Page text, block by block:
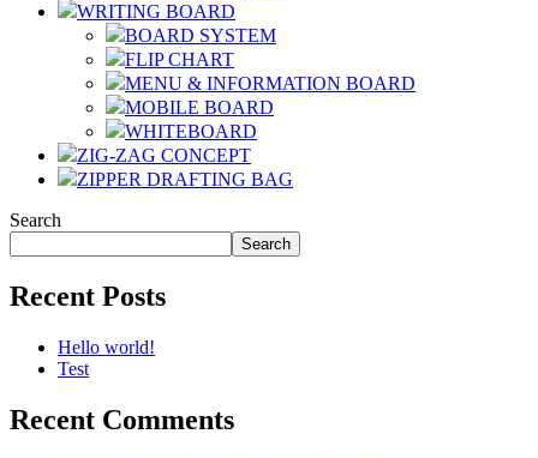
WRITING BOARD
BOARD SYSTEM
FLIP CHART
MENU & INFORMATION BOARD
MOBILE BOARD
WHITEBOARD
ZIG-ZAG CONCEPT
ZIPPER DRAFTING BAG
Search
Search
Recent Posts
Hello world!
Test
Recent Comments